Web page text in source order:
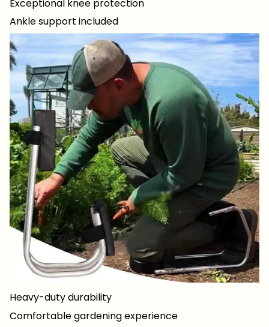
Exceptional knee protection
Ankle support included
Heavy-duty durability
Comfortable gardening experience